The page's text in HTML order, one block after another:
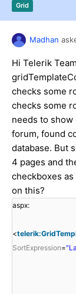
Grid
Madhan
Hi Telerik
checks some
checks some
needs to
forum, found
database. But
4 pages and
checkboxes
on this?
aspx:
<
SortExpression=